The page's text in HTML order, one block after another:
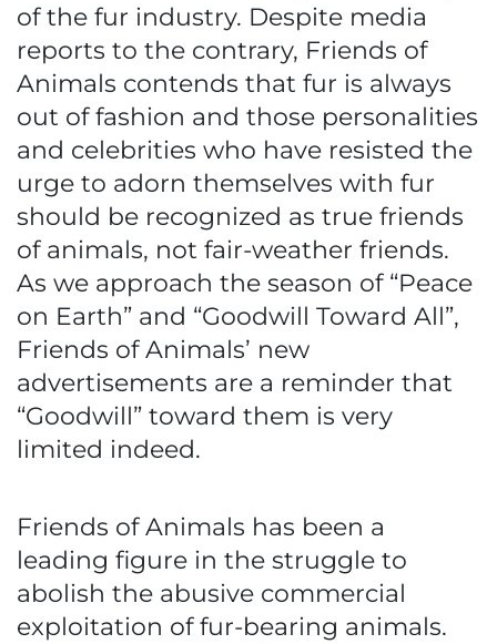
of the fur industry. Despite media
reports to the contrary, Friends of
Animals contends that fur is always
out of fashion and those personalities
and celebrities who have resisted the
urge to adorn themselves with fur
should be recognized as true friends
of animals, not fair-weather friends.
As we approach the season of “Peace
on Earth” and “Goodwill Toward All”,
Friends of Animals’ new
advertisements are a reminder that
“Goodwill” toward them is very
limited indeed.
Friends of Animals has been a
leading figure in the struggle to
abolish the abusive commercial
exploitation of fur-bearing animals.